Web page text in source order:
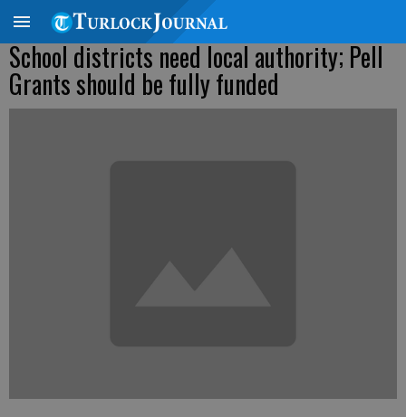
School districts need local authority; Pell
Grants should be fully funded